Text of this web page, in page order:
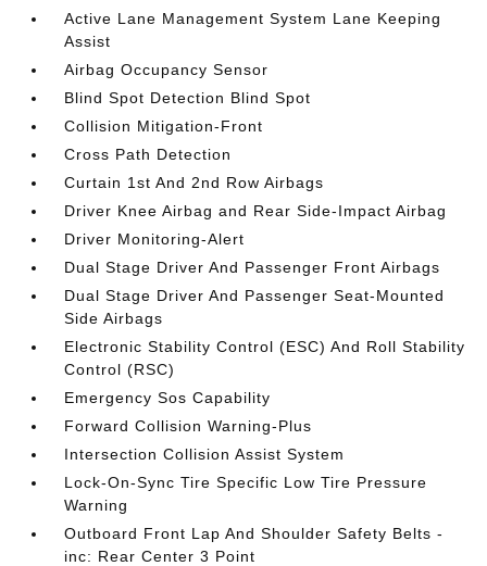
Active Lane Management System Lane Keeping
Assist
Airbag Occupancy Sensor
Blind Spot Detection Blind Spot
Collision Mitigation-Front
Cross Path Detection
Curtain 1st And 2nd Row Airbags
Driver Knee Airbag and Rear Side-Impact Airbag
Driver Monitoring-Alert
Dual Stage Driver And Passenger Front Airbags
Dual Stage Driver And Passenger Seat-Mounted
Side Airbags
Electronic Stability Control (ESC) And Roll Stability
Control (RSC)
Emergency Sos Capability
Forward Collision Warning-Plus
Intersection Collision Assist System
Lock-On-Sync Tire Specific Low Tire Pressure
Warning
Outboard Front Lap And Shoulder Safety Belts -
inc: Rear Center 3 Point